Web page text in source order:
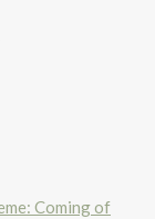
Coming of